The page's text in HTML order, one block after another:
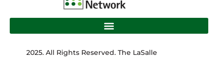
2025. All Rights Reserved. The LaSalle